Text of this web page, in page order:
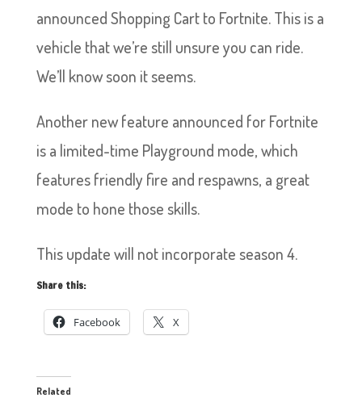
announced Shopping Cart to Fortnite. This is a
vehicle that we’re still unsure you can ride.
We’ll know soon it seems.
Another new feature announced for Fortnite
is a limited-time Playground mode, which
features friendly fire and respawns, a great
mode to hone those skills.
This update will not incorporate season 4.
Share this:
Facebook X
Related